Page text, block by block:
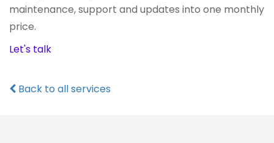
maintenance, support and updates into one monthly
price.
Let's talk
Back to all services